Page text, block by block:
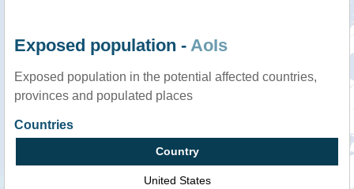
Exposed population - AoIs
Exposed population in the potential affected countries,
provinces and populated places
Countries
Country
United States